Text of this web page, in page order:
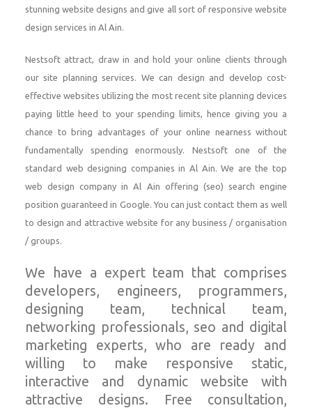
stunning website designs and give all sort of responsive website
design services in Al Ain.
Nestsoft attract, draw in and hold your online clients through
our site planning services. We can design and develop cost-
effective websites utilizing the most recent site planning devices
paying little heed to your spending limits, hence giving you a
chance to bring advantages of your online nearness without
fundamentally spending enormously. Nestsoft one of the
standard web designing companies in Al Ain. We are the top
web design company in Al Ain offering (seo) search engine
position guaranteed in Google. You can just contact them as well
to design and attractive website for any business / organisation
/ groups.
We have a expert team that comprises
developers, engineers, programmers,
designing team, technical team,
networking professionals, seo and digital
marketing experts, who are ready and
willing to make responsive static,
interactive and dynamic website with
attractive designs. Free consultation,